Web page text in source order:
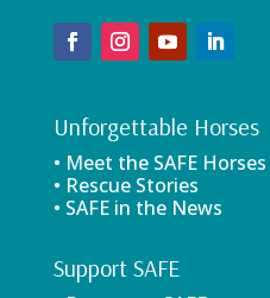
Unforgettable Horses
• Meet the SAFE Horses
• Rescue Stories
• SAFE in the News
Support SAFE